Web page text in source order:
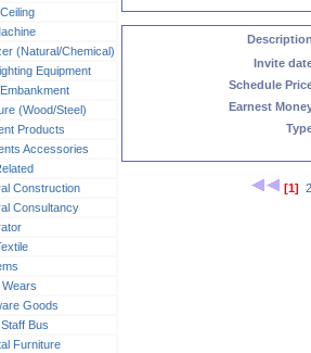
(Natural/Chemical)
Equipment
(Wood/Steel)
Products
Accessories
Construction
Consultancy
Goods
Bus
Furniture
Invite
Schedule
Earnest
[1]